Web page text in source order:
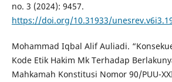
no. 3 (2024): 9457.
https://doi.org/10.31933/
Mohammad Iqbal Alif Auliadi.
Kode Etik Hakim Mk Terhadap
Mahkamah Konstitusi Nomor 90/PUU-